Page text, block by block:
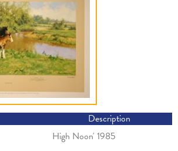
Description
High Noon' 1985